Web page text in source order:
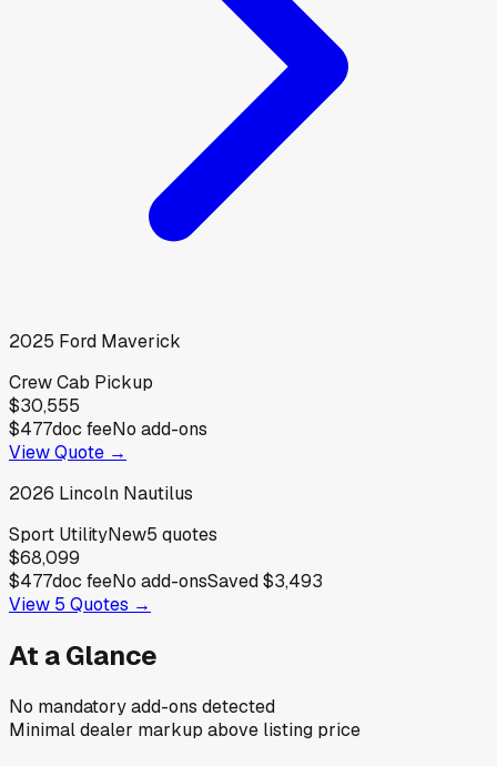
2025 Ford Maverick
Crew Cab Pickup
$30,555
$477doc feeNo add-ons
View Quote →
2026 Lincoln Nautilus
Sport UtilityNew5 quotes
$68,099
$477doc feeNo add-onsSaved$3,493
View 5 Quotes →
At a Glance
No mandatory add-ons detected
Minimal dealer markup above listing price